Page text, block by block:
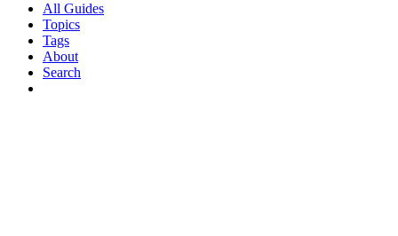
All Guides
Topics
Tags
About
Search